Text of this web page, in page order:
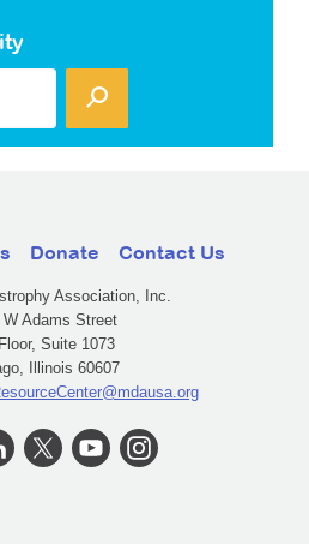
Donate Contact Us
Association, Inc.
W Adams Street
Suite 1073
Illinois 60607